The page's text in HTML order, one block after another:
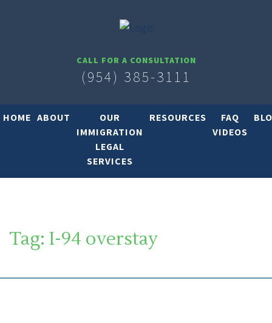
CALL FOR A CONSULTATION
(954) 385-3111
HOME ABOUT
OUR
IMMIGRATION
LEGAL
SERVICES
RESOURCES
FAQ
VIDEOS
Tag: I-94 overstay